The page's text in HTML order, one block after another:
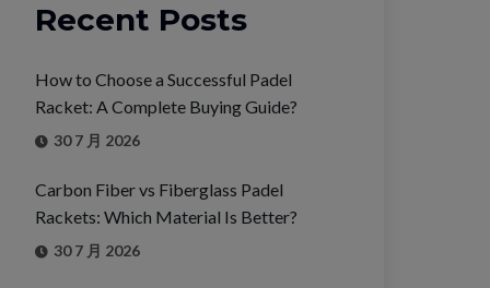
Recent Posts
How to Choose a Successful Padel
Racket: A Complete Buying Guide?
30 7 月 2026
Carbon Fiber vs Fiberglass Padel
Rackets: Which Material Is Better?
30 7 月 2026